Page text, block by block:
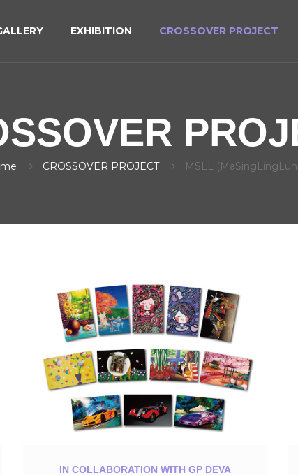
EXHIBITION CROSSOVER PROJECT
CROSSOVER PROJECT MSLL
IN COLLABORATION WITH GP DEVA